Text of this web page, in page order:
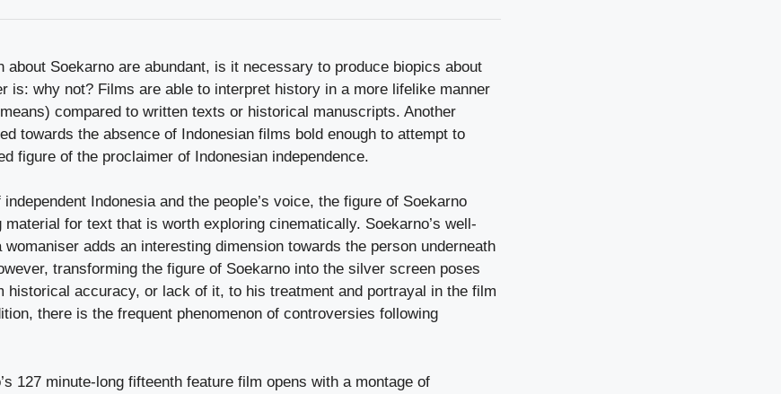
about Soekarno are abundant, is it necessary to produce biopics about
is: why not? Films are able to interpret history in a more lifelike manner
compared to written texts or historical manuscripts. Another
towards the absence of Indonesian films bold enough to attempt to
figure of the proclaimer of Indonesian independence.
Indonesia and the people’s voice, the figure of Soekarno
for text that is worth exploring cinematically. Soekarno’s well-
womaniser adds an interesting dimension towards the person underneath
transforming the figure of Soekarno into the silver screen poses
historical accuracy, or lack of it, to his treatment and portrayal in the film
there is the frequent phenomenon of controversies following
127 minute-long fifteenth feature film opens with a montage of